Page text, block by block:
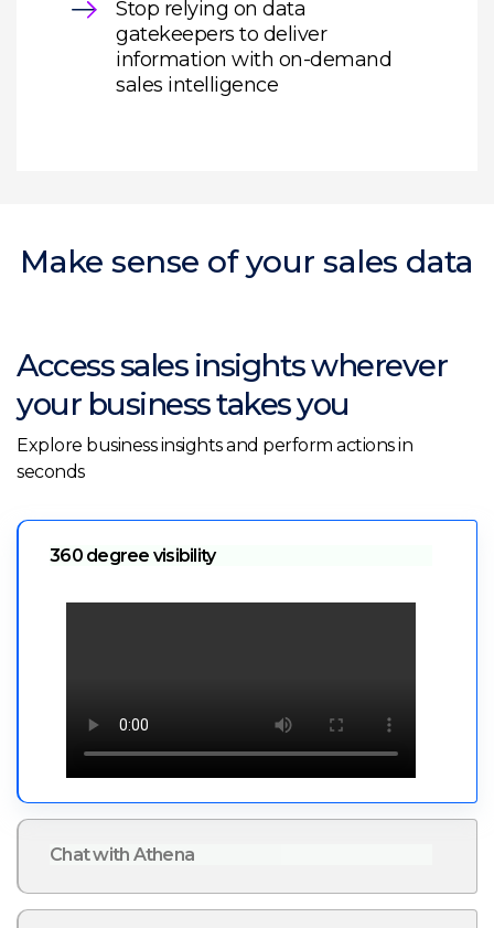
Stop relying on data
gatekeepers to deliver
information with on-demand
sales intelligence
Make sense of your sales data
Access sales insights wherever
your business takes you
Explore business insights and perform actions in
seconds
360 degree visibility
Chat with Athena